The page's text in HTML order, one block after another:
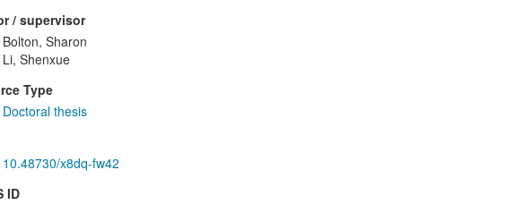
/ supervisor
Bolton, Sharon
Li, Shenxue
Type
Doctoral thesis
10.48730/x8dq-fw42
ID